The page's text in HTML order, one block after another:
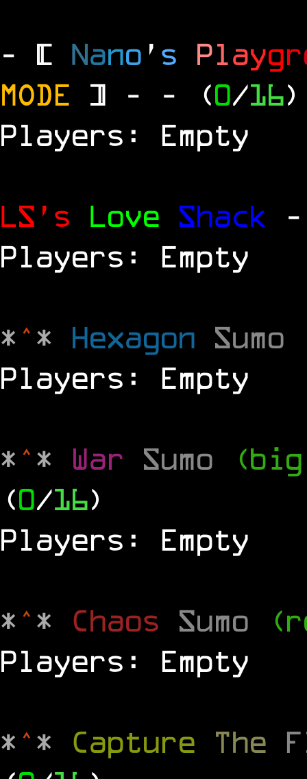
- [ Nano ' s Playgr
MODE ] - - (0/16)
Players: Empty
LS's Love Shack
Players: Empty
*^* Hexagon Sumo
Players: Empty
*^* War Sumo
(0/16)
Players: Empty
*^* Chaos Sumo
Players: Empty
*^* Capture The